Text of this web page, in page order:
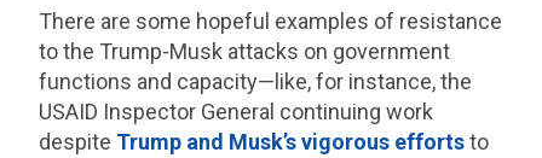
There are some hopeful examples of resistance
to the Trump-Musk attacks on government
functions and capacity—like, for instance, the
USAID Inspector General continuing work
despite Trump and Musk’s vigorous effortsto